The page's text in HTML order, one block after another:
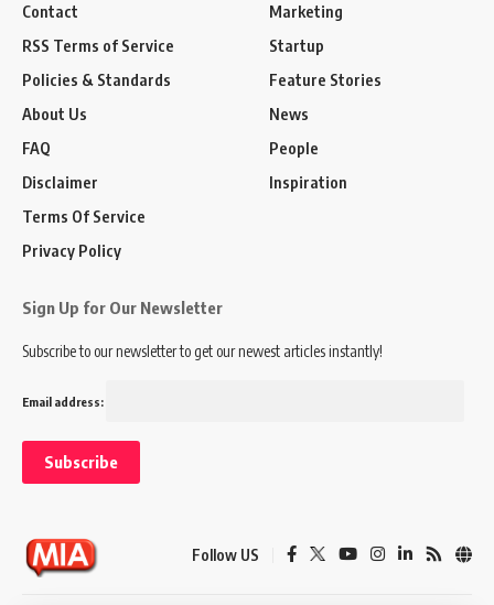
Contact
RSS Terms of Service
Policies & Standards
About Us
FAQ
Disclaimer
Terms Of Service
Privacy Policy
Marketing
Startup
Feature Stories
News
People
Inspiration
Sign Up for Our Newsletter
Subscribe to our newsletter to get our newest articles instantly!
Email address:
Follow US